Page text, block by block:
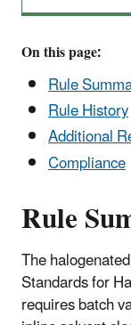
On this page:
Rule
Rule History
Additional
Compliance
Rule
The
Standards for
requires batch